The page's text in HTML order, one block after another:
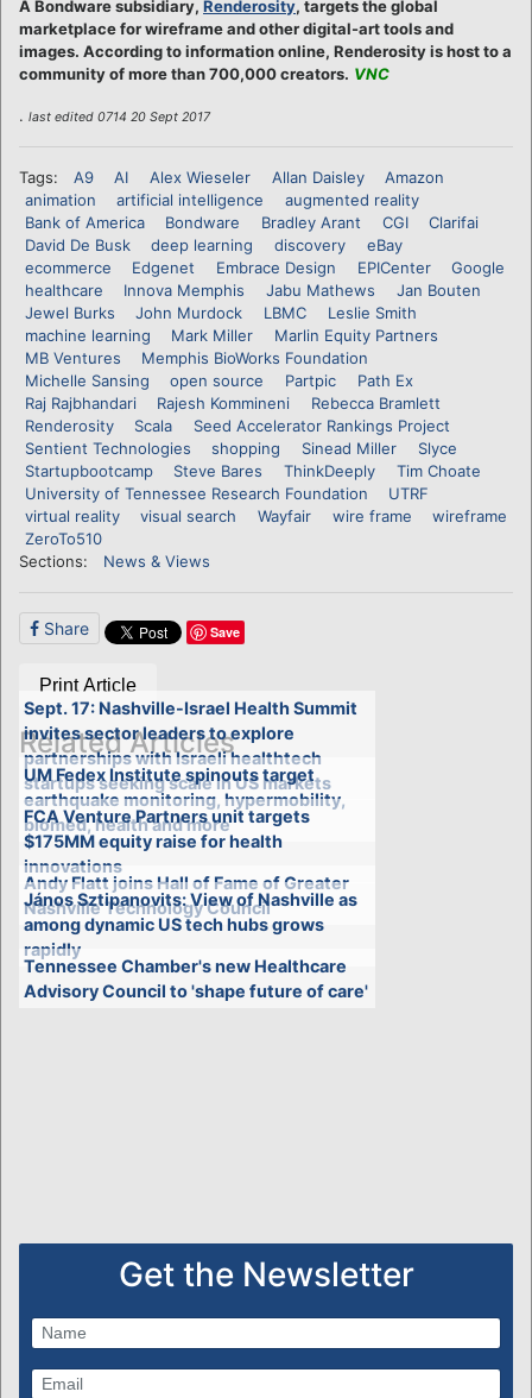
A Bondware subsidiary, Renderosity, targets the global
marketplace for wireframe and other digital-art tools and
images. According to information online, Renderosity is host to a
community of more than 700,000 creators. VNC
. last edited 0714 20 Sept 2017
Tags: A9 AI Alex Wieseler Allan Daisley
Amazon
animation
artificial intelligence
augmented reality
Bank of America
Bondware Bradley Arant CGI
Clarifai
David De Busk
deep learning discovery
eBay
ecommerce
Edgenet Embrace Design EPICenter
Google
healthcare
Innova Memphis Jabu Mathews
Jan Bouten
Jewel Burks
John Murdock LBMC
Leslie Smith
machine learning
Mark Miller
Marlin Equity Partners
MB Ventures
Memphis BioWorks Foundation
Michelle Sansing
open source Partpic
Path Ex
Raj Rajbhandari
Rajesh Kommineni
Rebecca Bramlett
Renderosity
Scala
Seed Accelerator Rankings Project
Sentient Technologies
shopping Sinead Miller
Slyce
Startupbootcamp
Steve Bares ThinkDeeply
Tim Choate
University of Tennessee Research Foundation
UTRF
virtual reality
visual search Wayfair wire frame
wireframe
ZeroTo510
Sections:
News & Views
Share Save
Print Article
Related Articles
Sept. 17: Nashville-Israel Health Summit
invites sector leaders to explore
partnerships with Israeli healthtech
startups seeking scale in US markets
UM Fedex Institute spinouts target
earthquake monitoring, hypermobility,
biomed, health and more
FCA Venture Partners unit targets
$175MM equity raise for health
innovations
Andy Flatt joins Hall of Fame of Greater
Nashville Technology Council
János Sztipanovits: View of Nashville as
among dynamic US tech hubs grows
rapidly
Tennessee Chamber's new Healthcare
Advisory Council to 'shape future of care'
Get the Newsletter